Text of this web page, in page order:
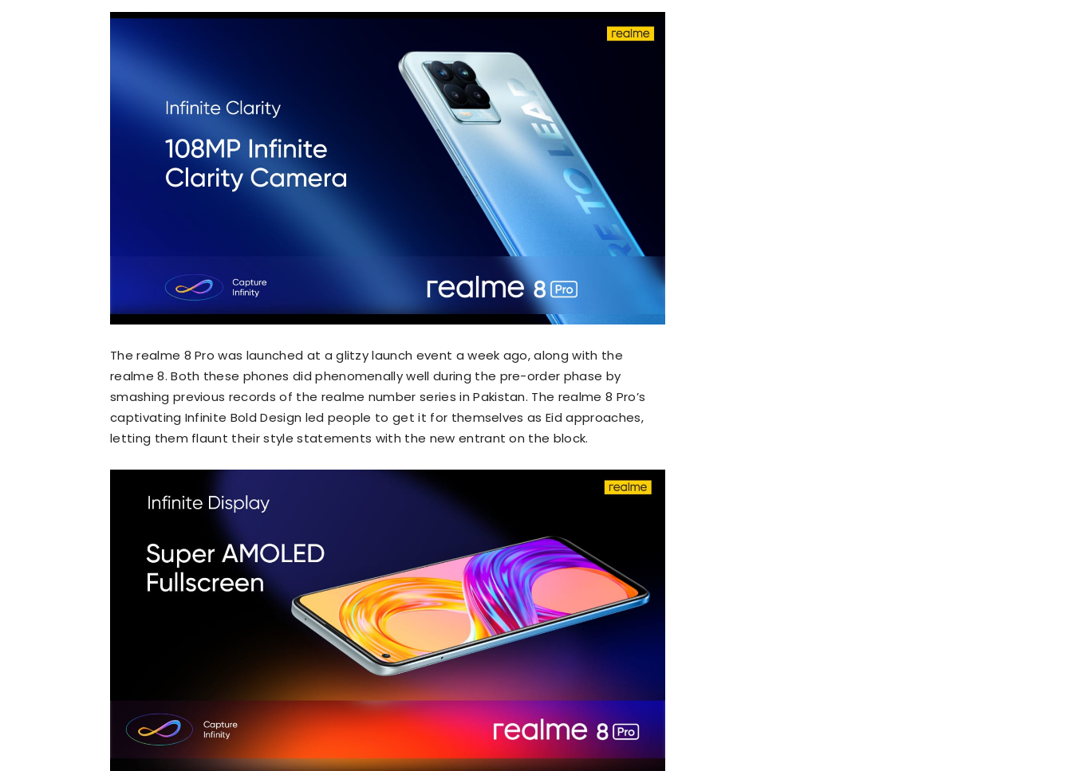
The realme 8 Pro was launched at a glitzy launch event a week ago, along with the
realme 8. Both these phones did phenomenally well during the pre-order phase by
smashing previous records of the realme number series in Pakistan. The realme 8 Pro’s
captivating Infinite Bold Design led people to get it for themselves as Eid approaches,
letting them flaunt their style statements with the new entrant on the block.